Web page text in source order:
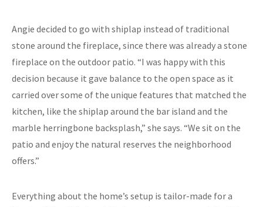
Angie decided to go with shiplap instead of traditional
stone around the fireplace, since there was already a stone
fireplace on the outdoor patio. “I was happy with this
decision because it gave balance to the open space as it
carried over some of the unique features that matched the
kitchen, like the shiplap around the bar island and the
marble herringbone backsplash,” she says. “We sit on the
patio and enjoy the natural reserves the neighborhood
offers.”
Everything about the home’s setup is tailor-made for a